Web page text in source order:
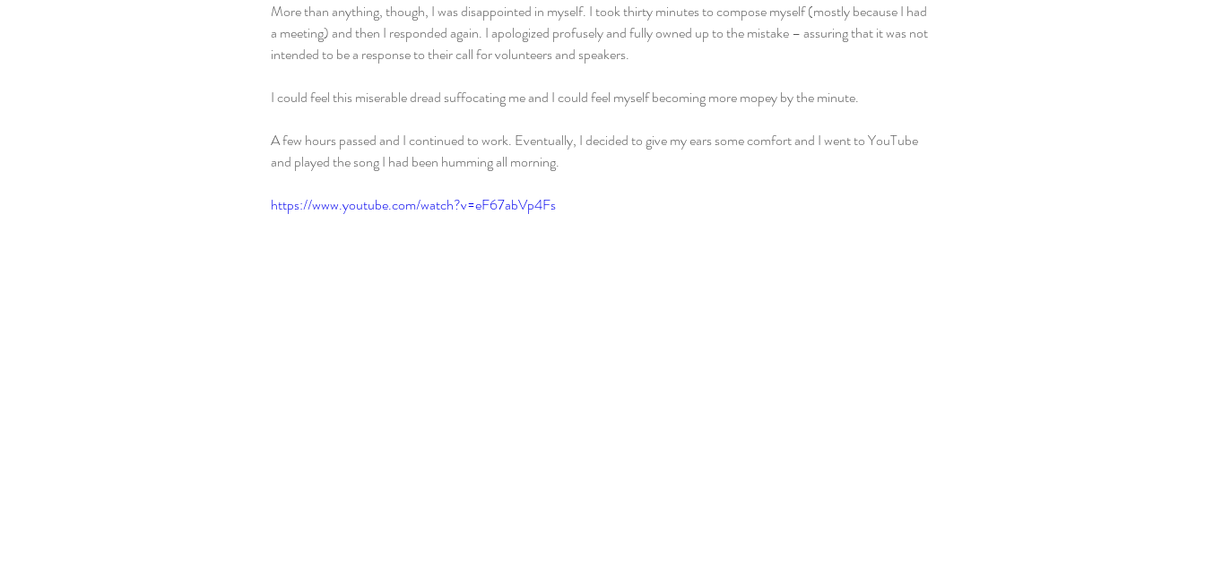
More than anything, though, I was disappointed in myself. I took thirty minutes to compose myself (mostly because I had
a meeting) and then I responded again. I apologized profusely and fully owned up to the mistake – assuring that it was not
intended to be a response to their call for volunteers and speakers.
I could feel this miserable dread suffocating me and I could feel myself becoming more mopey by the minute.
A few hours passed and I continued to work. Eventually, I decided to give my ears some comfort and I went to YouTube
and played the song I had been humming all morning.
https://www.youtube.com/watch?v=eF67abVp4Fs